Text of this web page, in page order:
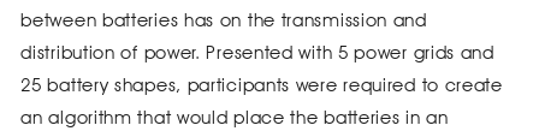
between batteries has on the transmission and
distribution of power. Presented with 5 power grids and
25 battery shapes, participants were required to create
an algorithm that would place the batteries in an